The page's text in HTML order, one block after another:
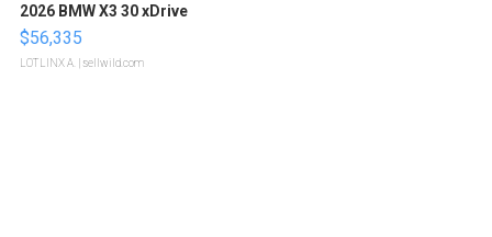
2026 BMW X3 30 xDrive
$56,335
LOTLINX A. | sellwild.com